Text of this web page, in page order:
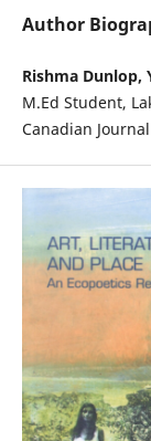
Author
Rishma
M.Ed Student,
Canadian